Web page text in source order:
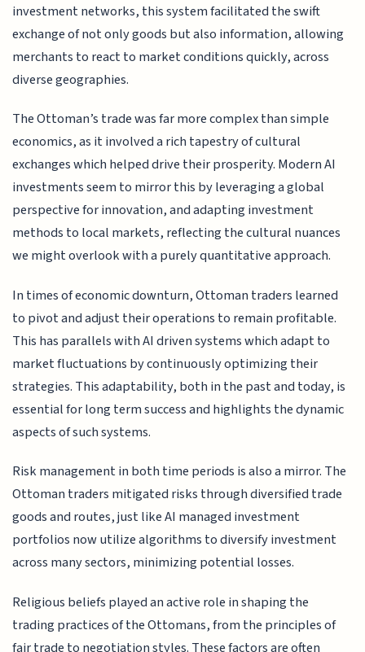
investment networks, this system facilitated the swift
exchange of not only goods but also information, allowing
merchants to react to market conditions quickly, across
diverse geographies.
The Ottoman’s trade was far more complex than simple
economics, as it involved a rich tapestry of cultural
exchanges which helped drive their prosperity. Modern AI
investments seem to mirror this by leveraging a global
perspective for innovation, and adapting investment
methods to local markets, reflecting the cultural nuances
we might overlook with a purely quantitative approach.
In times of economic downturn, Ottoman traders learned
to pivot and adjust their operations to remain profitable.
This has parallels with AI driven systems which adapt to
market fluctuations by continuously optimizing their
strategies. This adaptability, both in the past and today, is
essential for long term success and highlights the dynamic
aspects of such systems.
Risk management in both time periods is also a mirror. The
Ottoman traders mitigated risks through diversified trade
goods and routes, just like AI managed investment
portfolios now utilize algorithms to diversify investment
across many sectors, minimizing potential losses.
Religious beliefs played an active role in shaping the
trading practices of the Ottomans, from the principles of
fair trade to negotiation styles. These factors are often